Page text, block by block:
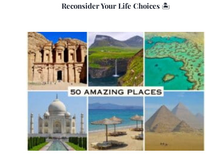
Reconsider Your Life Choices 🏝️